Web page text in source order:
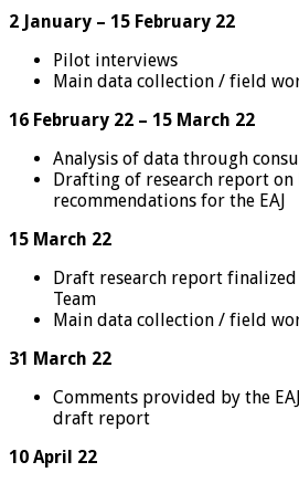
2 January – 15 February 22
Pilot interviews
Main data collection / field
16 February 22 – 15 March 22
Analysis of data through
Drafting of research report
recommendations for the EAJ
15 March 22
Draft research report
Team
Main data collection / field
31 March 22
Comments provided by the
draft report
10 April 22